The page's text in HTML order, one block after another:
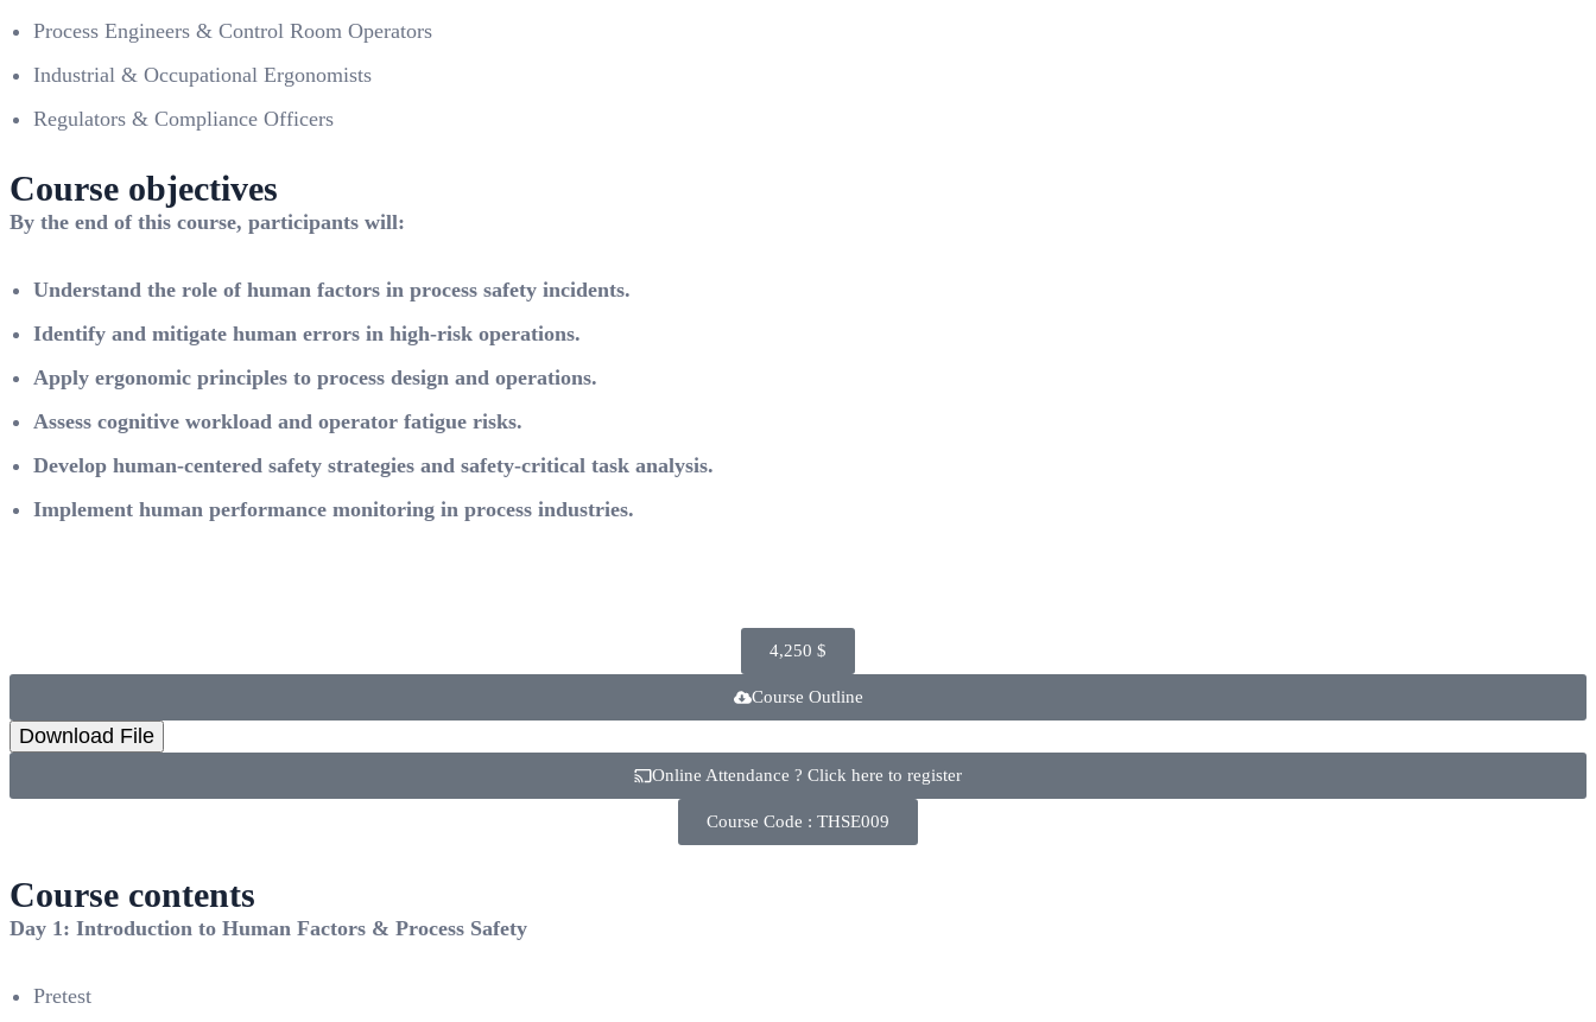
Process Engineers & Control Room Operators
Industrial & Occupational Ergonomists
Regulators & Compliance Officers
Course objectives
By the end of this course, participants will:
Understand the role of human factors in process safety incidents.
Identify and mitigate human errors in high-risk operations.
Apply ergonomic principles to process design and operations.
Assess cognitive workload and operator fatigue risks.
Develop human-centered safety strategies and safety-critical task analysis.
Implement human performance monitoring in process industries.
4,250 $
Course Outline
Download File
Online Attendance ? Click here to register
Course Code : THSE009
Course contents
Day 1: Introduction to Human Factors & Process Safety
Pretest